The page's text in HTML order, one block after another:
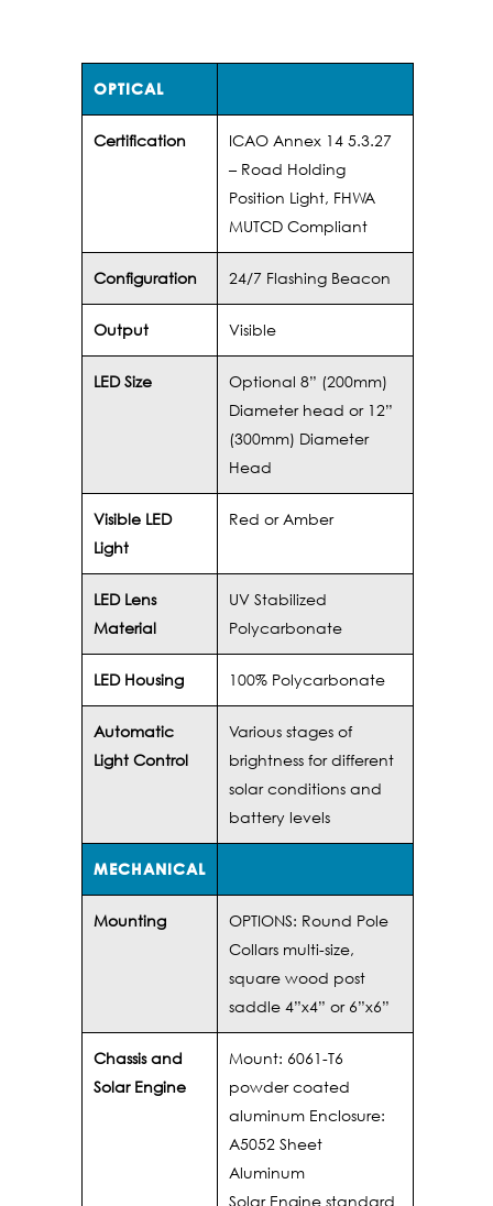
OPTICAL
Certification
ICAO Annex 14 5.3.27
– Road Holding
Position Light, FHWA
MUTCD Compliant
Configuration 24/7 Flashing Beacon
Output Visible
LED Size
Optional 8” (200mm)
Diameter head or 12”
(300mm) Diameter
Head
Visible LED
Light
Red or Amber
LED Lens
Material
UV Stabilized
Polycarbonate
LED Housing 100% Polycarbonate
Automatic
Light Control
Various stages of
brightness for different
solar conditions and
battery levels
MECHANICAL
Mounting
OPTIONS: Round Pole
Collars multi-size,
square wood post
saddle 4”x4” or 6”x6”
Chassis and
Solar Engine
Mount: 6061-T6
powder coated
aluminum Enclosure:
A5052 Sheet
Aluminum
Solar Engine standard